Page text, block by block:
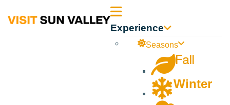
Sun Experience
Seasons
Fall
Winter